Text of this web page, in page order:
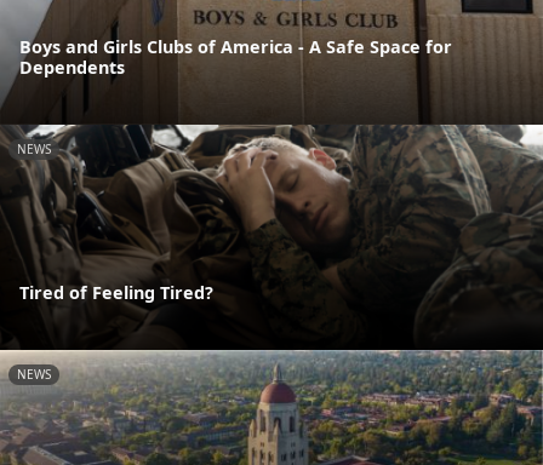
Boys and Girls Clubs of America - A Safe Space for
Dependents
NEWS
Tired of Feeling Tired?
NEWS